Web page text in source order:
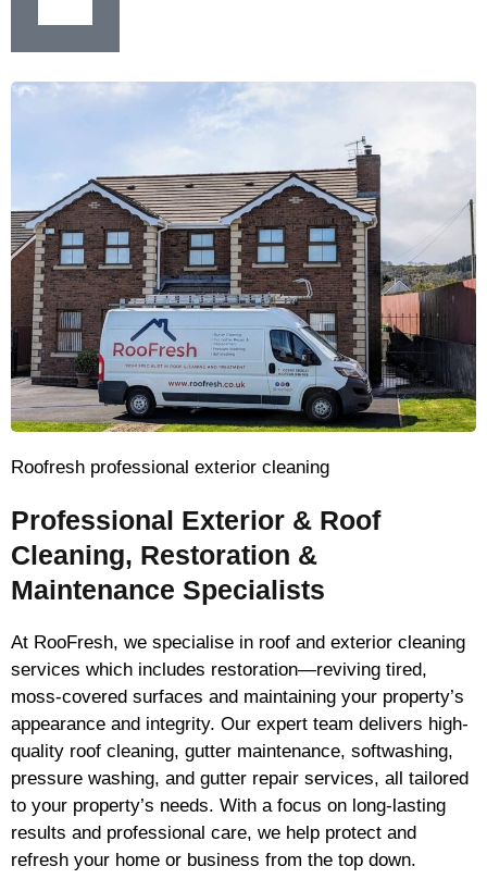
Roofresh professional exterior cleaning
Professional Exterior & Roof
Cleaning, Restoration &
Maintenance Specialists
At RooFresh, we specialise in roof and exterior cleaning
services which includes restoration—reviving tired,
moss-covered surfaces and maintaining your property’s
appearance and integrity. Our expert team delivers high-
quality roof cleaning, gutter maintenance, softwashing,
pressure washing, and gutter repair services, all tailored
to your property’s needs. With a focus on long-lasting
results and professional care, we help protect and
refresh your home or business from the top down.